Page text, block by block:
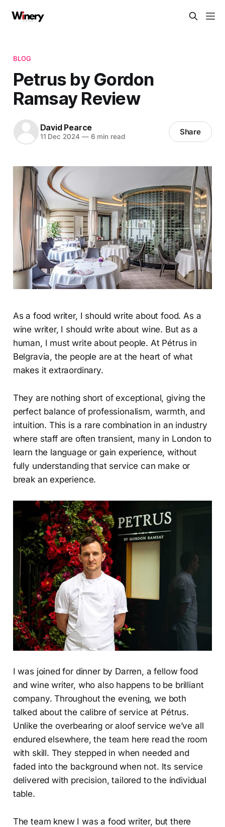
BLOG
Petrus by Gordon
Ramsay Review
David Pearce
11 Dec 2024 —6 min read Share
As a food writer, I should write about food. As a
wine writer, I should write about wine. But as a
human, I must write about people. At Pétrus in
Belgravia, the people are at the heart of what
makes it extraordinary.
They are nothing short of exceptional, giving the
perfect balance of professionalism, warmth, and
intuition. This is a rare combination in an industry
where staff are often transient, many in London to
learn the language or gain experience, without
fully understanding that service can make or
break an experience.
I was joined for dinner by Darren, a fellow food
and wine writer, who also happens to be brilliant
company. Throughout the evening, we both
talked about the calibre of service at Pétrus.
Unlike the overbearing or aloof service we’ve all
endured elsewhere, the team here read the room
with skill. They stepped in when needed and
faded into the background when not. Its service
delivered with precision, tailored to the individual
table.
The team knew I was a food writer, but there